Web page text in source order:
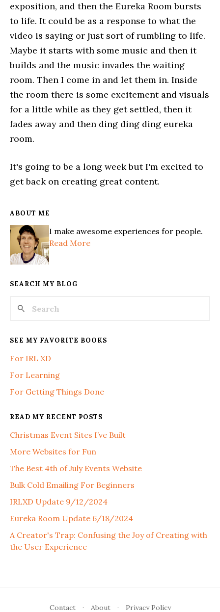
exposition, and then the Eureka Room bursts
to life. It could be as a response to what the
video is saying or just sort of rumbling to life.
Maybe it starts with some music and then it
builds and the music invades the waiting
room. Then I come in and let them in. Inside
the room there is some excitement and visuals
for a little while as they get settled, then it
fades away and then ding ding ding eureka
room.
It's going to be a long week but I'm excited to
get back on creating great content.
ABOUT ME
I make awesome experiences for people.
Read More
SEARCH MY BLOG
SEE MY FAVORITE BOOKS
For IRL XD
For Learning
For Getting Things Done
READ MY RECENT POSTS
Christmas Event Sites I’ve Built
More Websites for Fun
The Best 4th of July Events Website
Bulk Cold Emailing For Beginners
IRLXD Update 9/12/2024
Eureka Room Update 6/18/2024
A Creator's Trap: Confusing the Joy of Creating with
the User Experience
Contact · About · Privacy Policy